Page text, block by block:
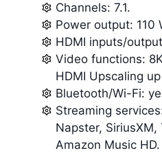
Channels: 7.1.
Power output: 110
HDMI inputs/
Video functions:
HDMI Upscaling
Bluetooth/Wi-Fi:
Streaming
Napster, SiriusXM,
Amazon Music HD.